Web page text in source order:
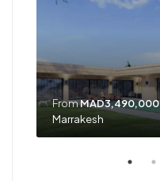
FromMAD3,490,000
Marrakesh